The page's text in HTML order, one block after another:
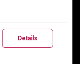
Details